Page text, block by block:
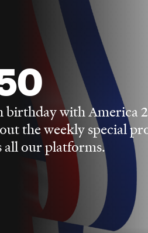
birthday with America
the weekly special
all our platforms.